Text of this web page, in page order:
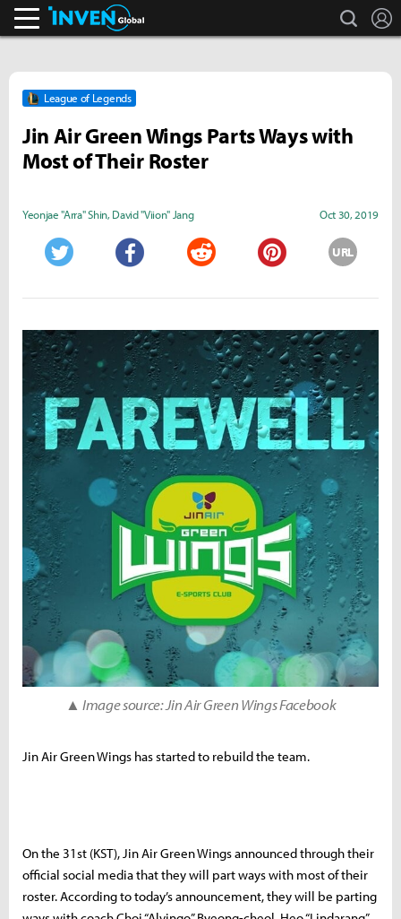
search
League of Legends
Jin Air Green Wings Parts Ways with
Most of Their Roster
Yeonjae "Arra" Shin, David "Viion" Jang Oct 30, 2019
URL
▲ Image source: Jin Air Green Wings Facebook
Jin Air Green Wings has started to rebuild the team.
On the 31st (KST), Jin Air Green Wings announced through their
official social media that they will part ways with most of their
roster. According to today’s announcement, they will be parting